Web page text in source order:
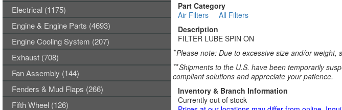
Part Category
Air Filters
All Filters
Description
FILTER LUBE SPIN ON
*Please note: Due to excessive size and/or
**Shipments to the U.S. have been temporarily
compliant solutions and appreciate your patience.
Inventory & Branch Information
Currently out of stock
Electrical (1175)
Engine & Engine Parts (4693)
Engine Cooling System (207)
Exhaust (708)
Fan Assembly (144)
Fenders & Mud Flaps (266)
Fifth Wheel (126)